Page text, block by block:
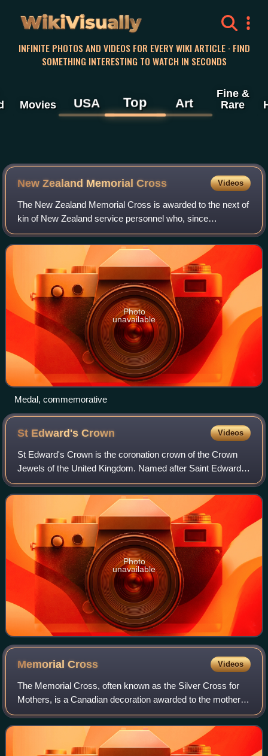
WikiVisually
INFINITE PHOTOS AND VIDEOS FOR EVERY WIKI ARTICLE · FIND
SOMETHING INTERESTING TO WATCH IN SECONDS
Movies USA Top Art
Fine &
Rare
New Zealand Memorial Cross Videos
The New Zealand Memorial Cross is awarded to the next of
kin of New Zealand service personnel who, since
September 1939, have been killed on active service or later
died of their wounds.
Photo
unavailable
Medal, commemorative
St Edward'sCrown Videos
St Edward's Crown is the coronation crown of the Crown
Jewels of the United Kingdom. Named after Saint Edward
the Confessor, versions of it have traditionally been used to
crown English and British mo
Photo
unavailable
MemorialCross Videos
The Memorial Cross, often known as the Silver Cross for
Mothers, is a Canadian decoration awarded to the mother,
widow, widower, or next of kin of any member of the
Canadian Armed Forces whose life is